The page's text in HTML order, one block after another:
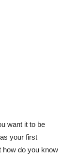
want it to be
your first
how do you know